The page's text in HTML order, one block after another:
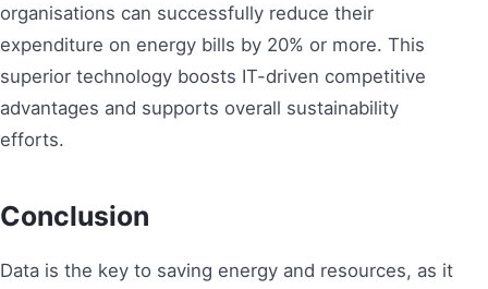
organisations can successfully reduce their
expenditure on energy bills by 20% or more. This
superior technology boosts IT-driven competitive
advantages and supports overall sustainability
efforts.
Conclusion
Data is the key to saving energy and resources, as it